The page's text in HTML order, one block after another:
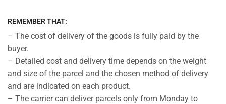
REMEMBER THAT:
– The cost of delivery of the goods is fully paid by the
buyer.
– Detailed cost and delivery time depends on the weight
and size of the parcel and the chosen method of delivery
and are indicated on each product.
– The carrier can deliver parcels only from Monday to